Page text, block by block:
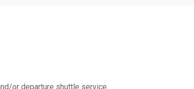
or departure shuttle service.